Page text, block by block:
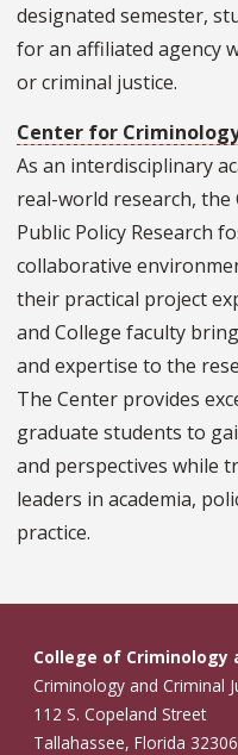
designated semester,
for an affiliated agency
or criminal justice.
Center for
As an interdisciplinary
real-world research,
Public Policy Research
collaborative
their practical project
and College faculty
and expertise to the
The Center provides
graduate students to
and perspectives while
leaders in academia,
practice.
College of Criminology
Criminology and Criminal
112 S. Copeland Street
Tallahassee, Florida